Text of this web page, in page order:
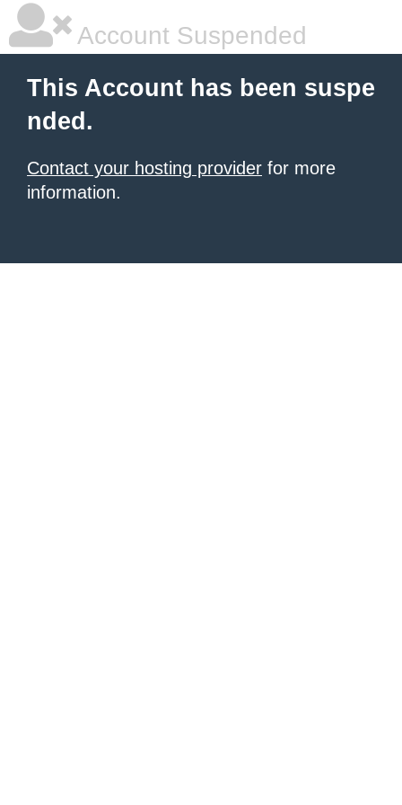
Account Suspended
This Account has been suspe
nded.
Contact your hosting provider for more
information.